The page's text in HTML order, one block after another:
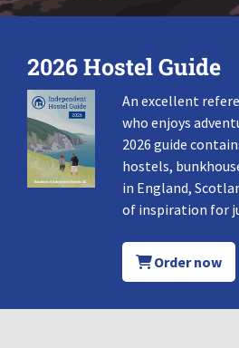
2026 Hostel Guide
An excellent
who enjoys
2026 guide
hostels,
in England,
of inspiration for
Order now